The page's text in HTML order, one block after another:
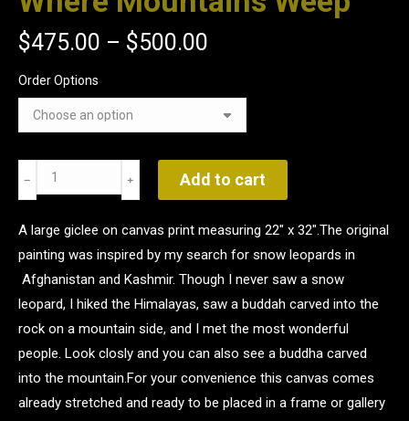
$475.00 – $500.00
Order Options
Where
Mountains
Add to cart
A large giclee on canvas print measuring 22" x 32".The original
painting was inspired by my search for snow leopards in
Afghanistan and Kashmir. Though I never saw a snow
leopard, I hiked the Himalayas, saw a buddah carved into the
rock on a mountain side, and I met the most wonderful
people. Look closly and you can also see a buddha carved
into the mountain.For your convenience this canvas comes
already stretched and ready to be placed in a frame or gallery